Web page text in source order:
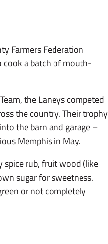
Farmers Federation
cook a batch of mouth-
the Laneys competed
the country. Their trophy
the barn and garage –
Memphis in May.
spice rub, fruit wood (like
sugar for sweetness.
or not completely